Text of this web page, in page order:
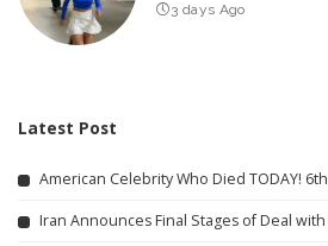
3 days Ago
Latest Post
American Celebrity Who Died TODAY!
Iran Announces Final Stages of Deal